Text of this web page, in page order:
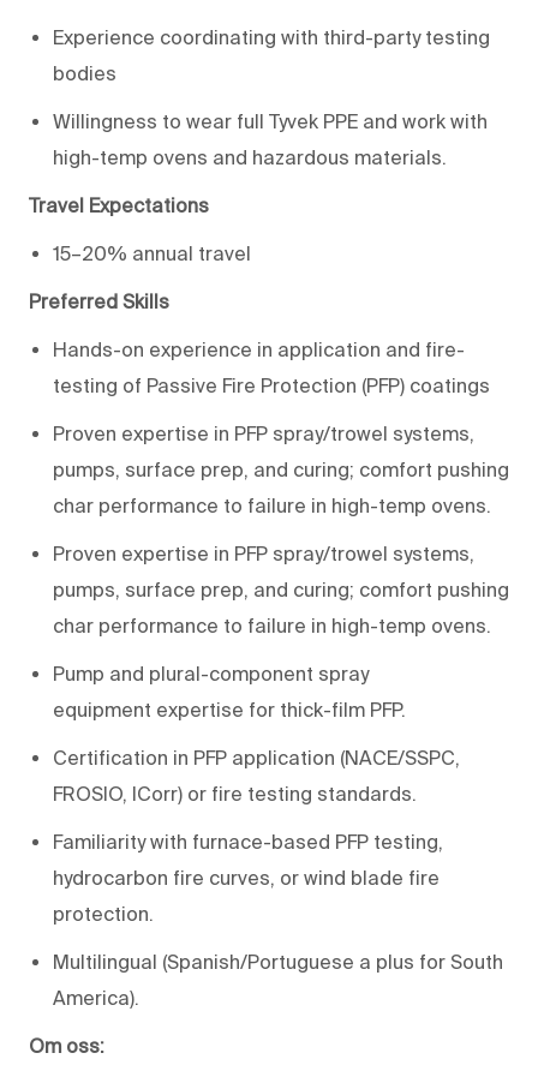
Experience coordinating with third-party testing
bodies
Willingness to wear full Tyvek PPE and work with
high-temp ovens and hazardous materials.
Travel Expectations
15–20% annual travel
Preferred Skills
Hands-on experience in application and fire-
testing of Passive Fire Protection (PFP) coatings
Proven expertise in PFP spray/trowel systems,
pumps, surface prep, and curing; comfort pushing
char performance to failure in high-temp ovens.
Proven expertise in PFP spray/trowel systems,
pumps, surface prep, and curing; comfort pushing
char performance to failure in high-temp ovens.
Pump and plural-component spray
equipment expertise for thick-film PFP.
Certification in PFP application (NACE/SSPC,
FROSIO, ICorr) or fire testing standards.
Familiarity with furnace-based PFP testing,
hydrocarbon fire curves, or wind blade fire
protection.
Multilingual (Spanish/Portuguese a plus for South
America).
Om oss: